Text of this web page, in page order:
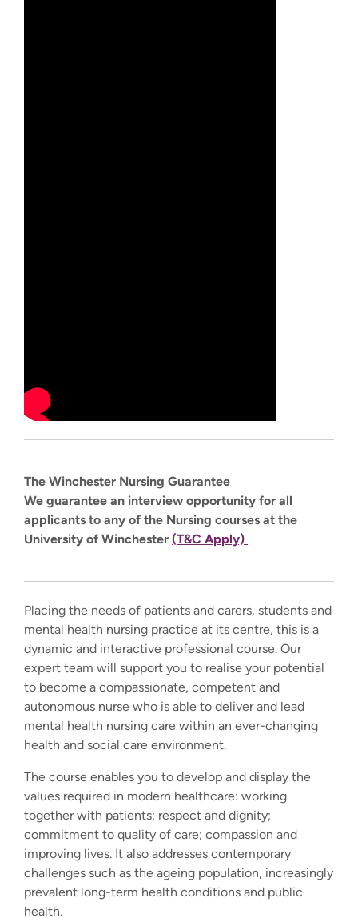
The Winchester Nursing Guarantee
We guarantee an interview opportunity for all
applicants to any of the Nursing courses at the
University of Winchester (T&C Apply)
Placing the needs of patients and carers, students and
mental health nursing practice at its centre, this is a
dynamic and interactive professional course. Our
expert team will support you to realise your potential
to become a compassionate, competent and
autonomous nurse who is able to deliver and lead
mental health nursing care within an ever-changing
health and social care environment.
The course enables you to develop and display the
values required in modern healthcare: working
together with patients; respect and dignity;
commitment to quality of care; compassion and
improving lives. It also addresses contemporary
challenges such as the ageing population, increasingly
prevalent long-term health conditions and public
health.